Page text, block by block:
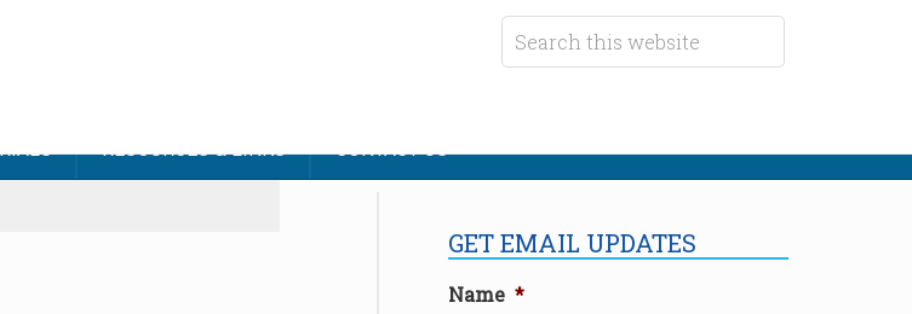
RESOURCES & LINKS CONTACT US
GET EMAIL UPDATES
Name *